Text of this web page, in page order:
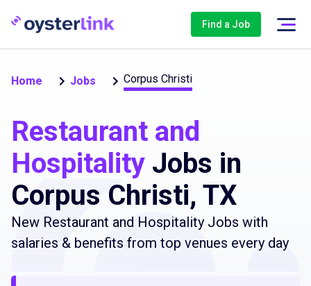
Find a Job
Home Jobs Corpus Christi
Restaurant and
Hospitality Jobs in
Corpus Christi, TX
New Restaurant and Hospitality Jobs with
salaries & benefits from top venues every day